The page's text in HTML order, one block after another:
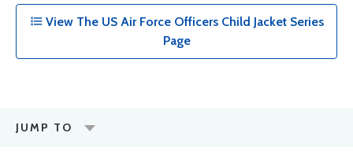
View The US Air Force Officers Child Jacket Series
Page
JUMP TO